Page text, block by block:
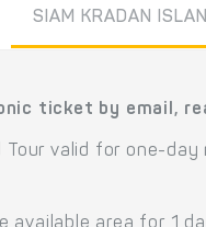
SIAM KRADAN
ticket by email,
valid for one-